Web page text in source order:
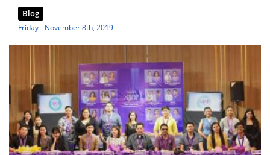
Blog
Friday - November 8th, 2019